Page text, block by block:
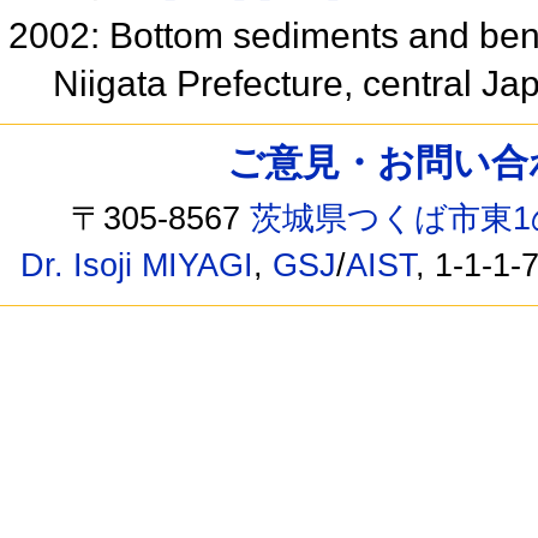
2002: Bottom sediments and
Niigata Prefecture, central
ご意見・お問い
〒305-8567茨城県つくば市東
Dr. Isoji MIYAGI, GSJ/AIST, 1-1-1-